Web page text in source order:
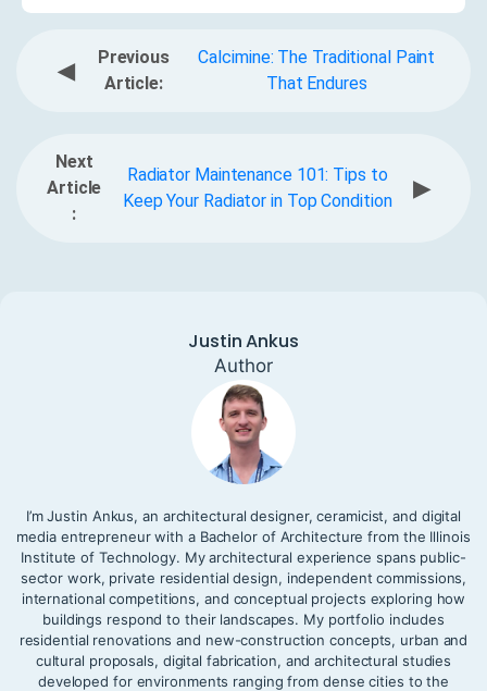
◀
Previous
Article:
Calcimine: The Traditional Paint
That Endures
Next
Article
:
Radiator Maintenance 101: Tips to
Keep Your Radiator in Top Condition
▶
Justin Ankus
Author
I’m Justin Ankus, an architectural designer, ceramicist, and digital
media entrepreneur with a Bachelor of Architecture from the Illinois
Institute of Technology. My architectural experience spans public-
sector work, private residential design, independent commissions,
international competitions, and conceptual projects exploring how
buildings respond to their landscapes. My portfolio includes
residential renovations and new-construction concepts, urban and
cultural proposals, digital fabrication, and architectural studies
developed for environments ranging from dense cities to the